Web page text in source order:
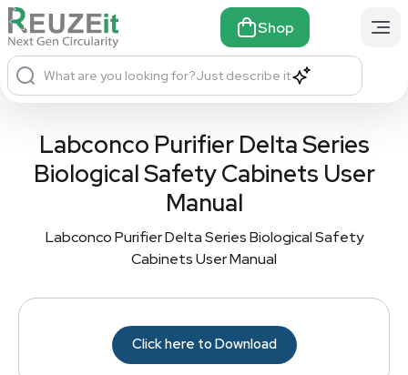
Shop
What are you looking for?Just describe it
Labconco Purifier Delta Series
Biological Safety Cabinets User
Manual
Labconco Purifier Delta Series Biological Safety
Cabinets User Manual
Click here to Download